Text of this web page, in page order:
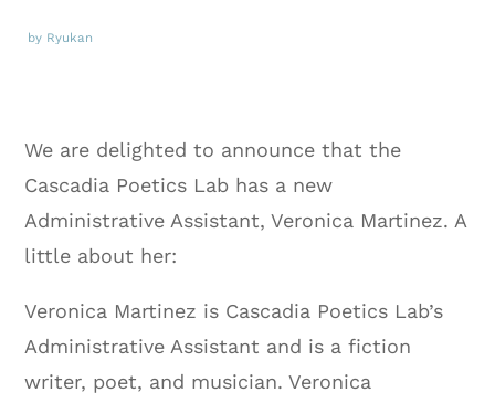
by Ryukan
We are delighted to announce that the
Cascadia Poetics Lab has a new
Administrative Assistant, Veronica Martinez. A
little about her:
Veronica Martinez is Cascadia Poetics Lab’s
Administrative Assistant and is a fiction
writer, poet, and musician. Veronica